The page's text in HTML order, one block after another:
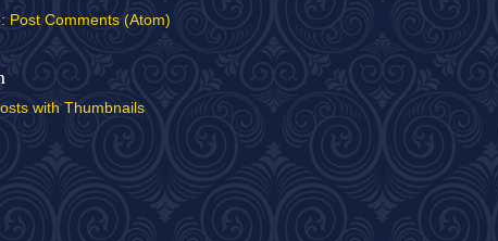
Post Comments (Atom)